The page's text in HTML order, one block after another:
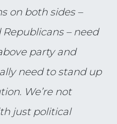
on both sides –
– need
party and
need to stand up
We’re not
just political